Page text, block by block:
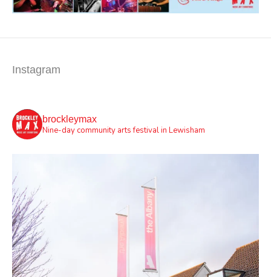
Instagram
brockleymax
Nine-day community arts festival in Lewisham